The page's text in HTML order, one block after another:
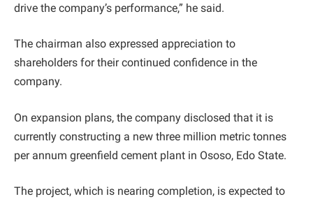
drive the company’s performance,” he said.
The chairman also expressed appreciation to
shareholders for their continued confidence in the
company.
On expansion plans, the company disclosed that it is
currently constructing a new three million metric tonnes
per annum greenfield cement plant in Ososo, Edo State.
The project, which is nearing completion, is expected to